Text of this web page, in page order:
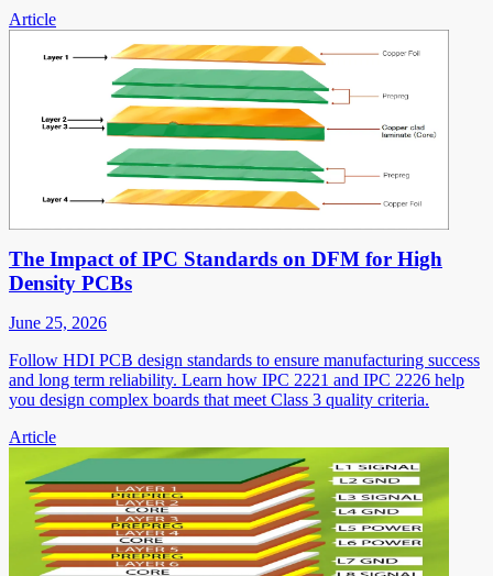
Article
The Impact of IPC Standards on DFM for High
Density PCBs
June 25, 2026
Follow HDI PCB design standards to ensure manufacturing success
and long term reliability. Learn how IPC 2221 and IPC 2226 help
you design complex boards that meet Class 3 quality criteria.
Article